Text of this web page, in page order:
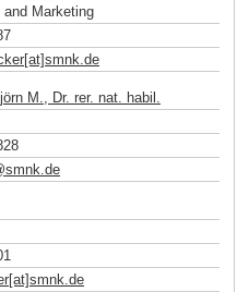
and Marketing
.de
M., Dr. rer. nat. habil.
smnk de
de